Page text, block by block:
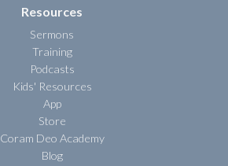
Resources
Sermons
Training
Podcasts
Kids' Resources
App
Store
Coram Deo Academy
Blog